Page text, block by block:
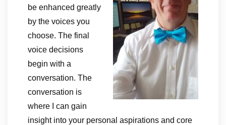
be enhanced greatly
by the voices you
choose. The final
voice decisions
begin with a
conversation. The
conversation is
where I can gain
insight into your personal aspirations and core